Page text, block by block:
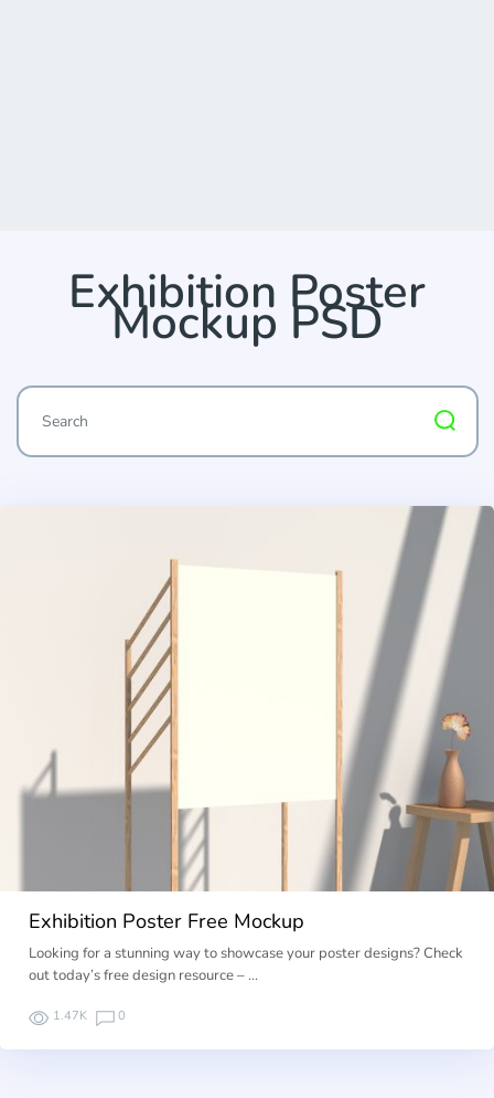
Exhibition Poster
Mockup PSD
Exhibition Poster Free Mockup
Looking for a stunning way to showcase your poster designs? Check
out today’s free design resource – …
1.47K 0